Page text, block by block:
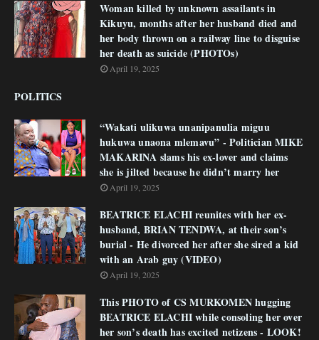
Woman killed by unknown assailants in
Kikuyu, months after her husband died and
her body thrown on a railway line to disguise
her death as suicide (PHOTOs)
April 19, 2025
POLITICS
“Wakati ulikuwa unanipanulia miguu
hukuwa unaona mlemavu” - Politician MIKE
MAKARINA slams his ex-lover and claims
she is jilted because he didn’t marry her
April 19, 2025
BEATRICE ELACHI reunites with her ex-
husband, BRIAN TENDWA, at their son’s
burial - He divorced her after she sired a kid
with an Arab guy (VIDEO)
April 19, 2025
This PHOTO of CS MURKOMEN hugging
BEATRICE ELACHI while consoling her over
her son’s death has excited netizens - LOOK!